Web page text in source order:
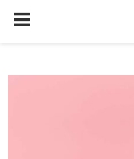
PRIMARY